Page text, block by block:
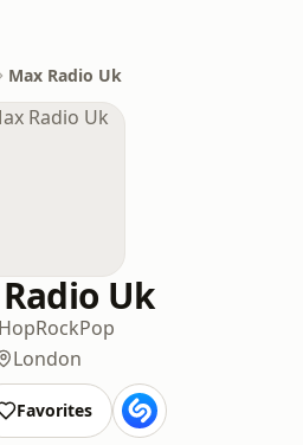
Max Radio Uk
Uk
RockPop
London
Favorites